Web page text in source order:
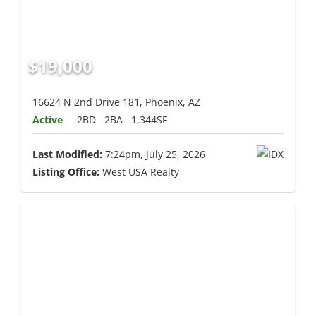
$19,000
16624 N 2nd Drive 181, Phoenix, AZ
Active
2BD 2BA 1,344SF
Last Modified: 7:24pm, July 25, 2026
Listing Office: West USA Realty